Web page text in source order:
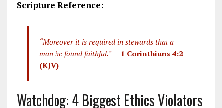
Scripture Reference:
“Moreover it is required in stewards that a
man be found faithful.”— 1 Corinthians 4:2
(KJV)
Watchdog: 4 Biggest Ethics Violators